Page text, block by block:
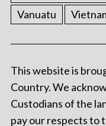
Vanuatu
This website is
Country. We
Custodians of the
pay our respects to